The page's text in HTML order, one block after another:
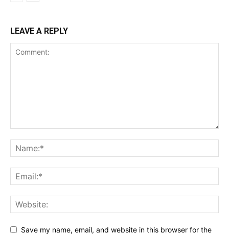
LEAVE A REPLY
Save my name, email, and website in this browser for the